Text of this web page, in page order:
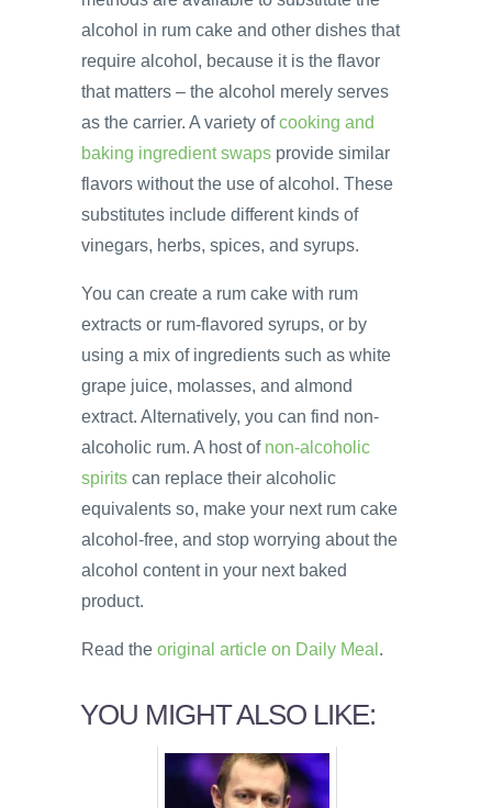
alcohol in rum cake and other dishes that
require alcohol, because it is the flavor
that matters – the alcohol merely serves
as the carrier. A variety ofcooking and
baking ingredient swaps provide similar
flavors without the use of alcohol. These
substitutes include different kinds of
vinegars, herbs, spices, and syrups.
You can create a rum cake with rum
extracts or rum-flavored syrups, or by
using a mix of ingredients such as white
grape juice, molasses, and almond
extract. Alternatively, you can find non-
alcoholic rum. A host of non-alcoholic
spirits can replace their alcoholic
equivalents so, make your next rum cake
alcohol-free, and stop worrying about the
alcohol content in your next baked
product.
Read the original article on Daily Meal .
YOU MIGHT ALSO LIKE: